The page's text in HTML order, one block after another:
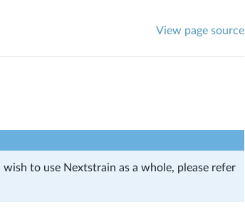
View page source
to use Nextstrain as a whole, please refer